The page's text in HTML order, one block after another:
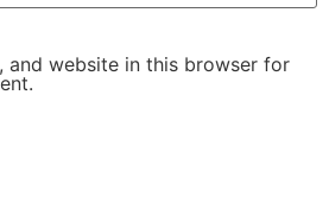
and website in this browser for